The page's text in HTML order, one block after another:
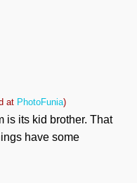
at PhotoFunia)
is its kid brother. That
have some